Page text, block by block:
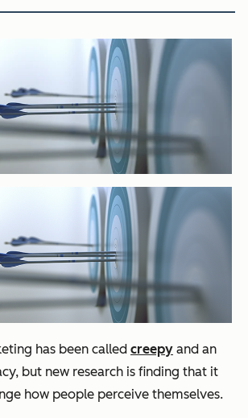
has been called creepy and an
but new research is finding that it
how people perceive themselves.